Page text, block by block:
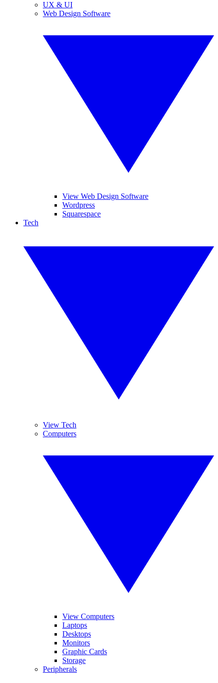
UX & UI
Web Design Software
View Web Design Software
Wordpress
Squarespace
Tech
View Tech
Computers
View Computers
Laptops
Desktops
Monitors
Graphic Cards
Storage
Peripherals